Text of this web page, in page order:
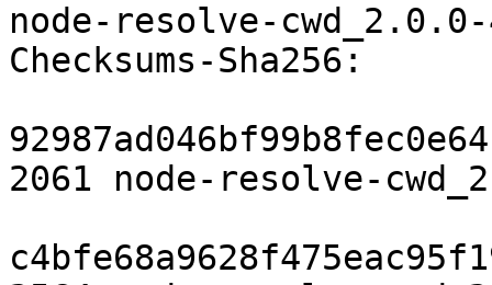
node-resolve-
Checksums-Sha256:
2061 node-resolve-